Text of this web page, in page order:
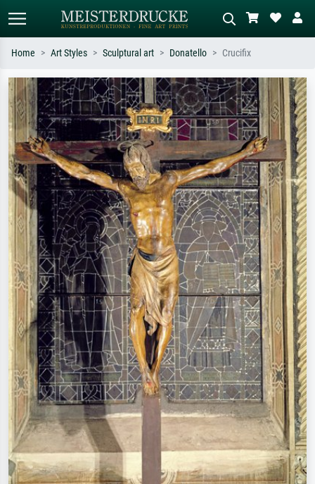
Standard search AI image search
Search by artist, work title or style –
e.g. Monet, Starry Night,
Impressionism, Hokusai wave, nude.
Describe the scene – e.g. green
meadow, abstract with lots of red, dark
oil painting, standing nude next to a
tree.
Home Art Styles Sculptural art Donatello Crucifix